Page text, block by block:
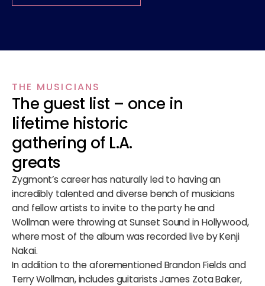
THE MUSICIANS
The guest list – once in
lifetime historic
gathering of L.A.
greats
Zygmont’s career has naturally led to having an
incredibly talented and diverse bench of musicians
and fellow artists to invite to the party he and
Wollman were throwing at Sunset Sound in Hollywood,
where most of the album was recorded live by Kenji
Nakai.
In addition to the aforementioned Brandon Fields and
Terry Wollman, includes guitarists James Zota Baker,